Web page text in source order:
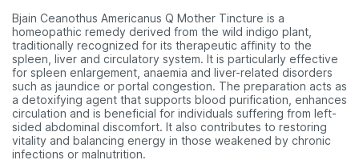
Bjain Ceanothus Americanus Q Mother Tincture is a
homeopathic remedy derived from the wild indigo plant,
traditionally recognized for its therapeutic affinity to the
spleen, liver and circulatory system. It is particularly effective
for spleen enlargement, anaemia and liver-related disorders
such as jaundice or portal congestion. The preparation acts as
a detoxifying agent that supports blood purification, enhances
circulation and is beneficial for individuals suffering from left-
sided abdominal discomfort. It also contributes to restoring
vitality and balancing energy in those weakened by chronic
infections or malnutrition.